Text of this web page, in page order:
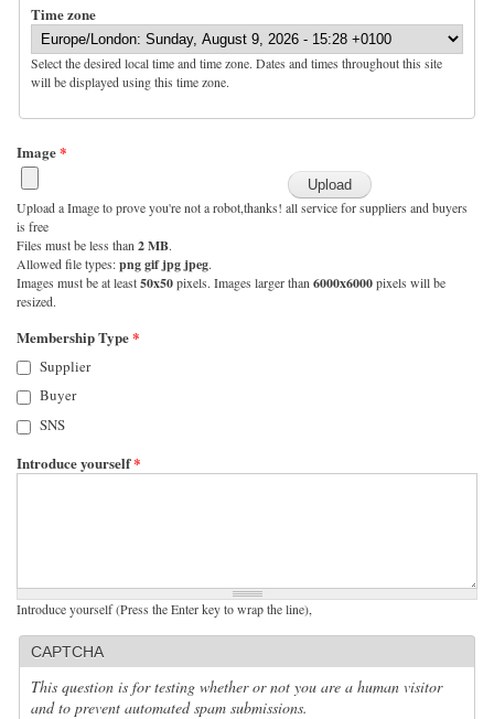
Time zone
Select the desired local time and time zone. Dates and times throughout this site
will be displayed using this time zone.
Image*
Upload a Image to prove you're not a robot,thanks! all service for suppliers and buyers
is free
Files must be less than 2 MB.
Allowed file types:png gif jpg jpeg.
Images must be at least50x50pixels. Images larger than 6000x6000pixels will be
resized.
Membership Type*
Supplier
Buyer
SNS
Introduce yourself*
Introduce yourself (Press the Enter key to wrap the line),
CAPTCHA
This question is for testing whether or not you are a human visitor
and to prevent automated spam submissions.